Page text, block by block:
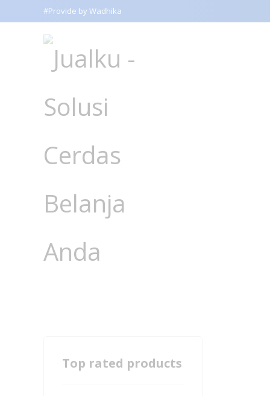
#Provide by Wadhika
Top rated products